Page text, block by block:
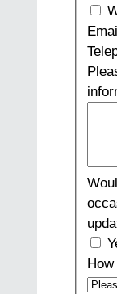
Email